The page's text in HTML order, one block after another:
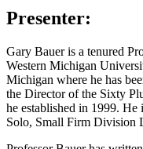
Presenter:
Gary Bauer is a tenured
Western Michigan
Michigan where he has
the Director of the Sixty
he established in 1999.
Solo, Small Firm Division